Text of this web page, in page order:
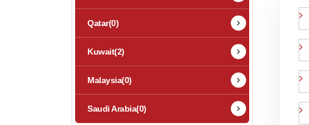
Qatar(0)
Kuwait(2)
Malaysia(0)
Saudi Arabia(0)